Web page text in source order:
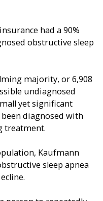
had a 90%
obstructive sleep
majority, or 6,908
undiagnosed
yet significant
diagnosed with
treatment.
Kaufmann
sleep apnea